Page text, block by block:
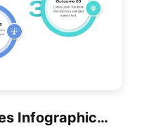
5 Styles Key Outcomes Infographics Pack Template For PowerPoint & Google Slides